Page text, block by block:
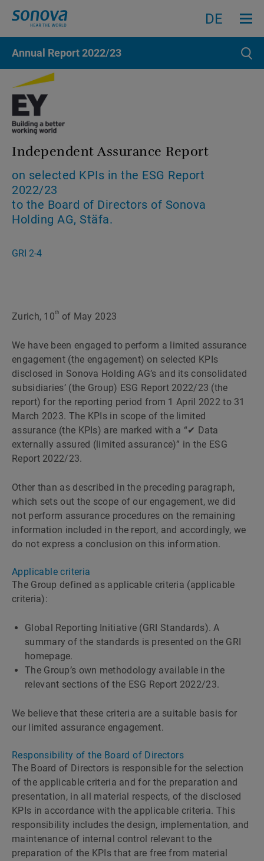
DE
Annual Report2022/23
Search
Independent Assurance Report
on selected KPIs in the ESG Report
2022/23
to the Board of Directors of Sonova
Holding AG, Stäfa.
GRI 2-4
Zurich, 10th of May 2023
We have been engaged to perform a limited assurance
engagement (the engagement) on selected KPIs
disclosed in Sonova Holding AGʼs and its consolidated
subsidiariesʼ (the Group) ESG Report 2022/23 (the
report) for the reporting period from 1 April 2022 to 31
March 2023. The KPIs in scope of the limited
assurance (the KPIs) are marked with a “✔ Data
externally assured (limited assurance)” in the ESG
Report 2022/23.
Other than as described in the preceding paragraph,
which sets out the scope of our engagement, we did
not perform assurance procedures on the remaining
information included in the report, and accordingly, we
do not express a conclusion on this information.
Applicable criteria
The Group defined as applicable criteria (applicable
criteria):
Global Reporting Initiative (GRI Standards). A
summary of the standards is presented on the GRI
homepage.
The Groupʼs own methodology available in the
relevant sections of the ESG Report 2022/23.
We believe that these criteria are a suitable basis for
our limited assurance engagement.
Responsibility of the Board of Directors
The Board of Directors is responsible for the selection
of the applicable criteria and for the preparation and
presentation, in all material respects, of the disclosed
KPIs in accordance with the applicable criteria. This
responsibility includes the design, implementation, and
maintenance of internal control relevant to the
preparation of the KPIs that are free from material